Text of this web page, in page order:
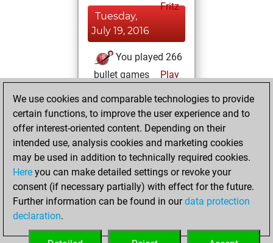
Fritz
Tuesday,
July 19, 2016
You played 266
bullet games
Play
+158 =4 -104 in
bullet
Saturday,
February 27, 2016
You played 134
blitz games
Play
=5 -49 in blitz
We use cookies and comparable technologies to provide
certain functions, to improve the user experience and to
offer interest-oriented content. Depending on their
intended use, analysis cookies and marketing cookies
may be used in addition to technically required cookies.
Here you can make detailed settings or revoke your
consent (if necessary partially) with effect for the future.
Further information can be found in ourdata protection
declaration.